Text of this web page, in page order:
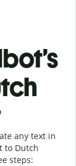
any text in
to Dutch
steps: